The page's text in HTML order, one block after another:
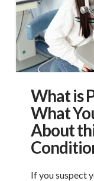
What is
What
About
If you suspect